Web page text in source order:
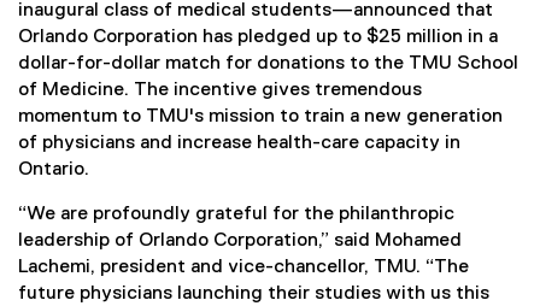
inaugural class of medical students—announced that
Orlando Corporation has pledged up to $25 million in a
dollar-for-dollar match for donations to the TMU School
of Medicine. The incentive gives tremendous
momentum to TMU's mission to train a new generation
of physicians and increase health-care capacity in
Ontario.
“We are profoundly grateful for the philanthropic
leadership of Orlando Corporation,” said Mohamed
Lachemi, president and vice-chancellor, TMU. “The
future physicians launching their studies with us this